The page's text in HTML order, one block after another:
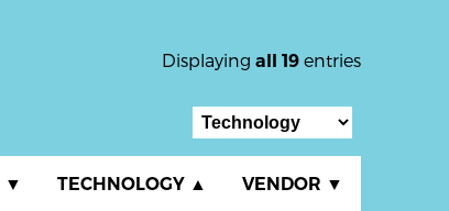
Displaying all 19 entries
▼ TECHNOLOGY ▲ VENDOR ▼